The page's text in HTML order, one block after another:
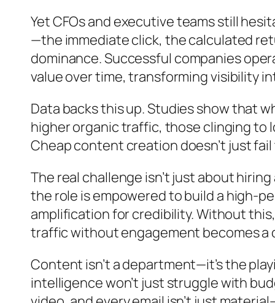
Yet CFOs and executive teams still
—the immediate click, the calculated
dominance. Successful companies
value over time, transforming visibility
Data backs this up. Studies show that
higher organic traffic, those clinging to
Cheap content creation doesn’t just
The real challenge isn’t just about
the role is empowered to build a high-
amplification for credibility. Without
traffic without engagement becomes a
Content isn’t a department—it’s the
intelligence won’t just struggle with